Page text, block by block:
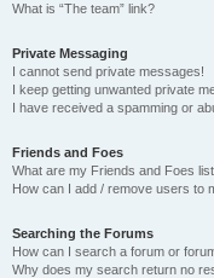
What is “The team” link?
Private Messaging
I cannot send private messages!
I keep getting unwanted private
I have received a spamming or
Friends and Foes
What are my Friends and Foes
How can I add / remove users to
Searching the Forums
How can I search a forum or
Why does my search return no